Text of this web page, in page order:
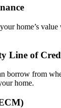
home’s
Line of
borrow from
home.